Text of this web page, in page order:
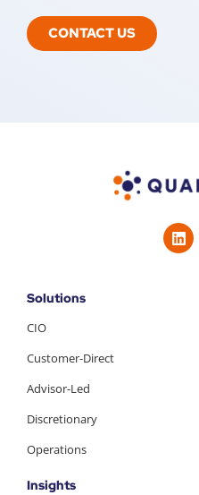
CONTACT US
Solutions
CIO
Customer-Direct
Advisor-Led
Discretionary
Operations
Insights